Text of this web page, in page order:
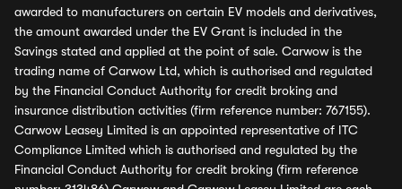
awarded to manufacturers on certain EV models and derivatives,
the amount awarded under the EV Grant is included in the
Savings stated and applied at the point of sale. Carwow is the
trading name of Carwow Ltd, which is authorised and regulated
by the Financial Conduct Authority for credit broking and
insurance distribution activities (firm reference number: 767155).
Carwow Leasey Limited is an appointed representative of ITC
Compliance Limited which is authorised and regulated by the
Financial Conduct Authority for credit broking (firm reference